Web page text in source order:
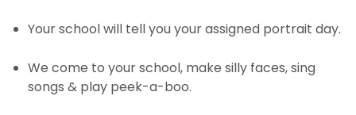
Your school will tell you your assigned portrait day.
We come to your school, make silly faces, sing
songs & play peek-a-boo.